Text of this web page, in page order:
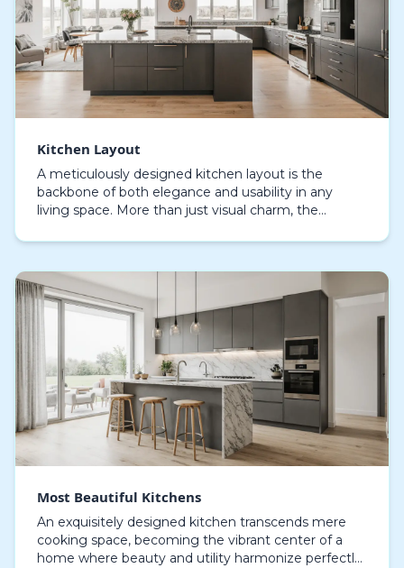
Kitchen Layout
A meticulously designed kitchen layout is the
backbone of both elegance and usability in any
living space. More than just visual charm, the
seamlessly you can…
Most Beautiful Kitchens
An exquisitely designed kitchen transcends mere
cooking space, becoming the vibrant center of a
home where beauty and utility harmonize perfectly.